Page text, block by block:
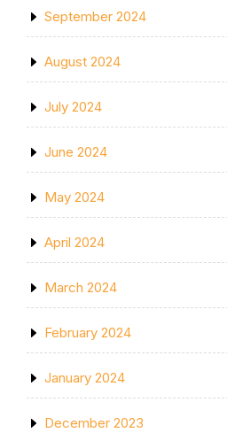
September 2024
August 2024
July 2024
June 2024
May 2024
April 2024
March 2024
February 2024
January 2024
December 2023